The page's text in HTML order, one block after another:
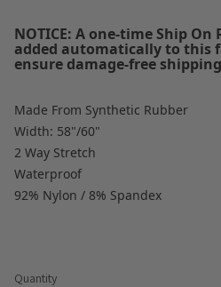
NOTICE: A one-time Ship On
added automatically to this
ensure damage-free
Made From Synthetic Rubber
Width: 58"/60"
2 Way Stretch
Waterproof
92% Nylon / 8% Spandex
Quantity